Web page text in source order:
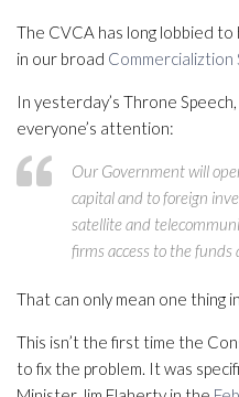
The CVCA has long lobbied
in our broad Commercializtion
In yesterday’s Throne
everyone’s attention:
Our Government will
capital and to foreign
satellite and
firms access to the
That can only mean one thing
This isn’t the first time the
to fix the problem. It was